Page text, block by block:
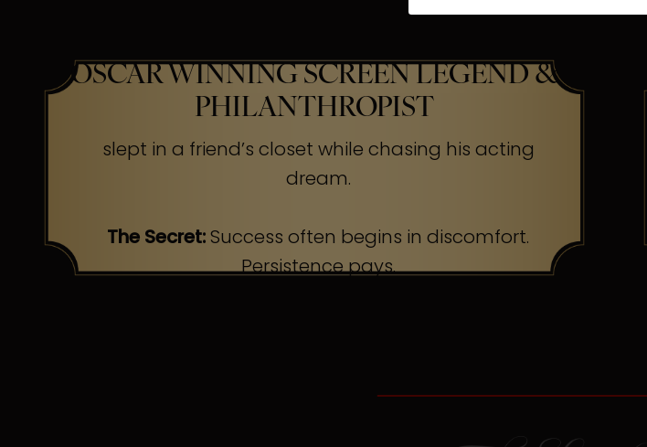
OSCAR WINNING SCREEN LEGEND &
PHILANTHROPIST
slept in a friend’s closet while chasing his acting
dream.
The Secret:Success often begins in discomfort.
Persistence pays.